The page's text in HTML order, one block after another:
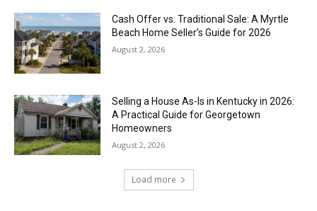
Cash Offer vs. Traditional Sale: A Myrtle
Beach Home Seller’s Guide for 2026
August 2, 2026
Selling a House As-Is in Kentucky in 2026:
A Practical Guide for Georgetown
Homeowners
August 2, 2026
Load more